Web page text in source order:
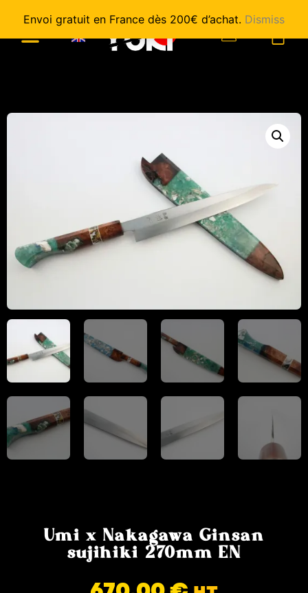
Envoi gratuit en France dès 200€ d’achat. Dismiss
Umi x Nakagawa Ginsan
sujihiki 270mm EN